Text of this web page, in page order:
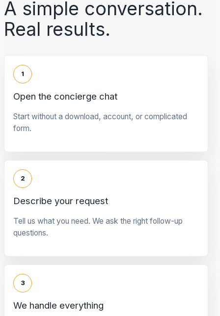
A simple conversation.
Real results.
1
Open the concierge chat
Start without a download, account, or complicated
form.
2
Describe your request
Tell us what you need. We ask the right follow-up
questions.
3
We handle everything